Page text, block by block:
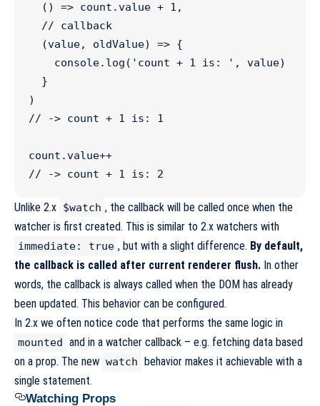
  ()
=> count .value + 1 ,
// callback
  (
value, oldValue) => {
console. log ( ' count + 1 is: ' , value)
// -> count + 1 is: 1
count .value++
// -> count + 1 is: 2
Unlike 2.x $watch , the callback will be called once when the
watcher is first created. This is similar to 2.x watchers with
immediate: true , but with a slight difference. By default,
the callback is called after current renderer flush. In other
words, the callback is always called when the DOM has already
been updated. This behavior can be configured.
In 2.x we often notice code that performs the same logic in
mounted and in a watcher callback – e.g. fetching data based
on a prop. The new watch behavior makes it achievable with a
single statement.
Watching Props